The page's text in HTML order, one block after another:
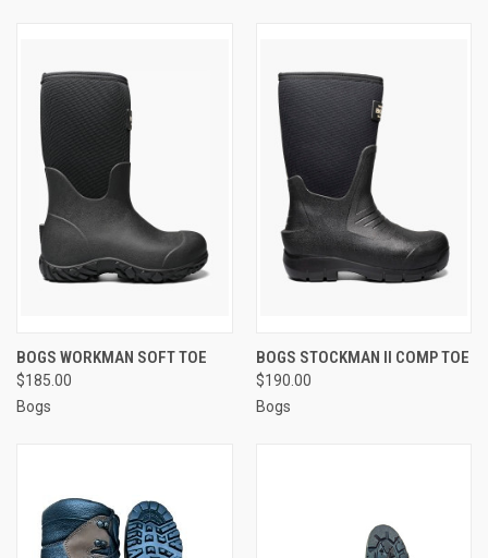
BOGS WORKMAN SOFT TOE
$185.00
Bogs
BOGS STOCKMAN II COMP TOE
$190.00
Bogs